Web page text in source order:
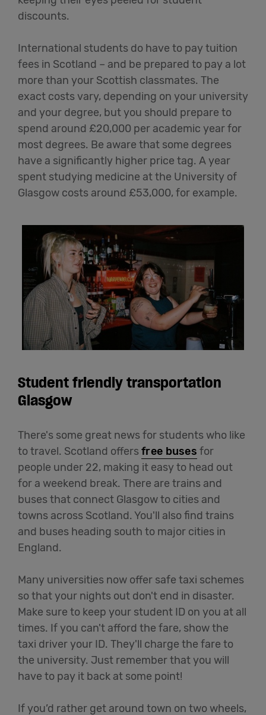
discounts.
International students do have to pay tuition
fees in Scotland – and be prepared to pay a lot
more than your Scottish classmates. The
exact costs vary, depending on your university
and your degree, but you should prepare to
spend around £20,000 per academic year for
most degrees. Be aware that some degrees
have a significantly higher price tag. A year
spent studying medicine at the University of
Glasgow costs around £53,000, for example.
Student friendly transportation
Glasgow
There's some great news for students who like
to travel. Scotland offersfree buses for
people under 22, making it easy to head out
for a weekend break. There are trains and
buses that connect Glasgow to cities and
towns across Scotland. You'll also find trains
and buses heading south to major cities in
England.
Many universities now offer safe taxi schemes
so that your nights out don't end in disaster.
Make sure to keep your student ID on you at all
times. If you can't afford the fare, show the
taxi driver your ID. They'll charge the fare to
the university. Just remember that you will
have to pay it back at some point!
If you’d rather get around town on two wheels,